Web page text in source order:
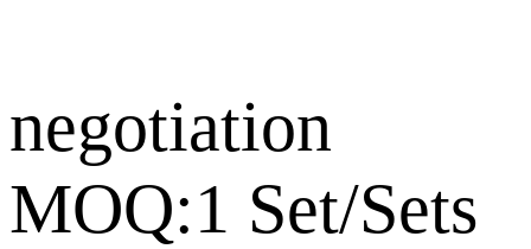
negotiation
MOQ:1 Set/Sets